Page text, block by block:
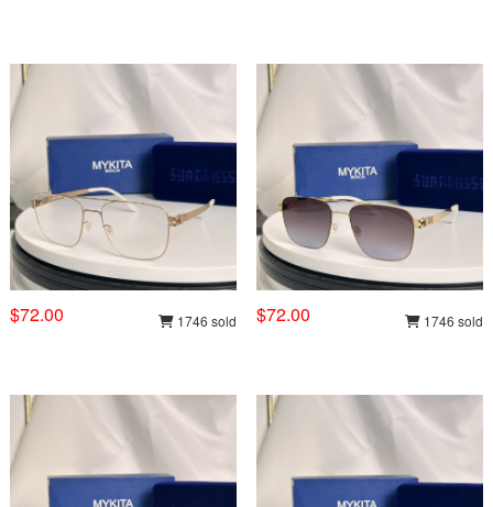
$72.00 1746 sold $72.00 1746 sold